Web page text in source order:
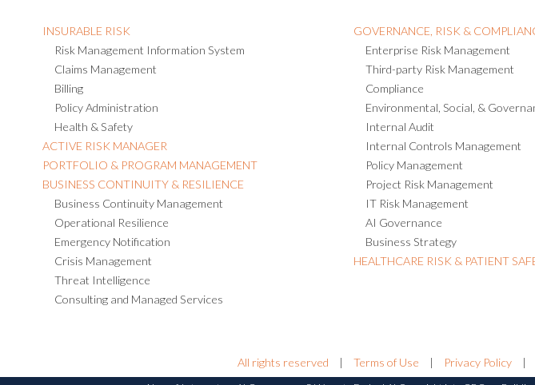
INSURABLE RISK
Risk Management Information System
Claims Management
Billing
Policy Administration
Health & Safety
ACTIVE RISK MANAGER
PORTFOLIO & PROGRAM MANAGEMENT
BUSINESS CONTINUITY & RESILIENCE
Business Continuity Management
Operational Resilience
Emergency Notification
Crisis Management
Threat Intelligence
Consulting and Managed Services
GOVERNANCE, RISK &
Enterprise Risk Management
Third-party Risk Management
Compliance
Environmental, Social, &
Internal Audit
Internal Controls Management
Policy Management
Project Risk Management
IT Risk Management
AI Governance
Business Strategy
HEALTHCARE RISK & PATIENT
All rights reserved | Terms of Use | Privacy Policy |